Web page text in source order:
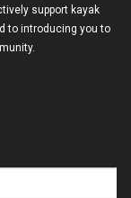
support kayak
to introducing you to